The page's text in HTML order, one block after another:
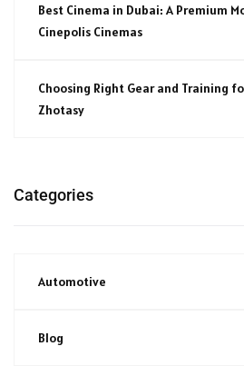
Best Cinema in Dubai: A Premium
Cinepolis Cinemas
Choosing Right Gear and Training
Zhotasy
Categories
Automotive
Blog